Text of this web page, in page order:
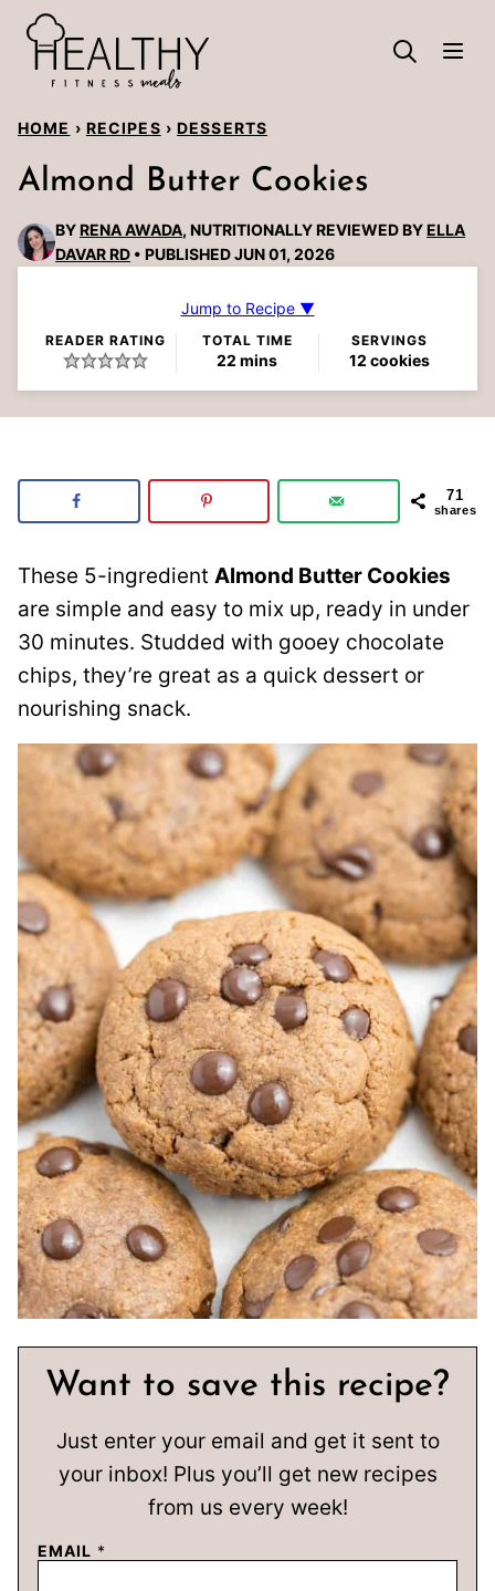
Skip
content
HOME › RECIPES › DESSERTS
Almond Butter Cookies
BYRENA AWADA, NUTRITIONALLY REVIEWED BYELLA
DAVAR RD
PUBLISHED JUN 01, 2026
Jump to Recipe ▼
READER RATING TOTAL TIME
22 minutes
mins
SERVINGS
12 cookies
71
shares
These 5-ingredient Almond Butter Cookies
are simple and easy to mix up, ready in under
30 minutes. Studded with gooey chocolate
chips, they’re great as a quick dessert or
nourishing snack.
Want to save this recipe?
Just enter your email and get it sent to
your inbox! Plus you’ll get new recipes
from us every week!
EMAIL *